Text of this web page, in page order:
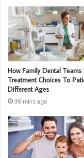
How Family Dental Teams
Treatment Choices To
Different Ages
36 mins ago